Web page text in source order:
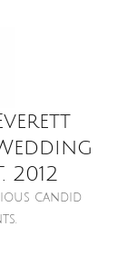
2012
candid